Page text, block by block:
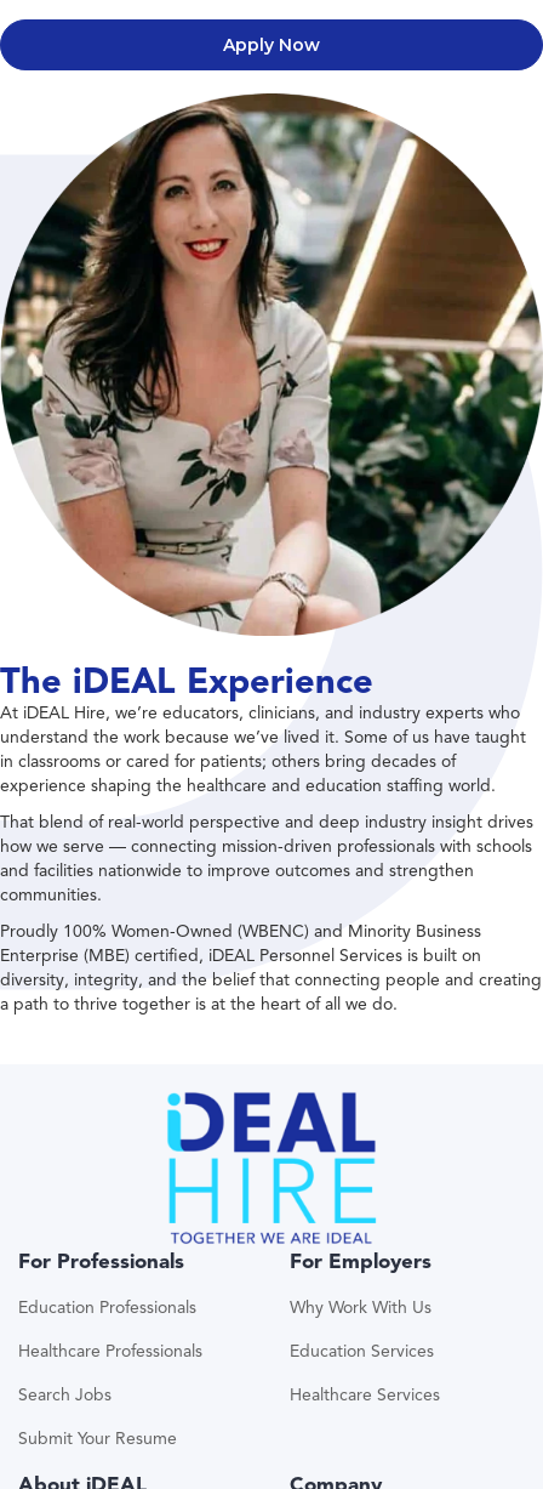
Apply Now
The iDEAL Experience
At iDEAL Hire, we’re educators, clinicians, and industry experts who
understand the work because we’ve lived it. Some of us have taught
in classrooms or cared for patients; others bring decades of
experience shaping the healthcare and education staffing world.
That blend of real-world perspective and deep industry insight drives
how we serve — connecting mission-driven professionals with schools
and facilities nationwide to improve outcomes and strengthen
communities.
Proudly 100% Women-Owned (WBENC) and Minority Business
Enterprise (MBE) certified, iDEAL Personnel Services is built on
diversity, integrity, and the belief that connecting people and creating
a path to thrive together is at the heart of all we do.
For Professionals
Education Professionals
Healthcare Professionals
Search Jobs
Submit Your Resume
For Employers
Why Work With Us
Education Services
Healthcare Services